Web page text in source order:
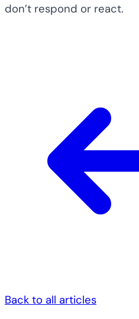
don’t respond or react.
Back to all articles